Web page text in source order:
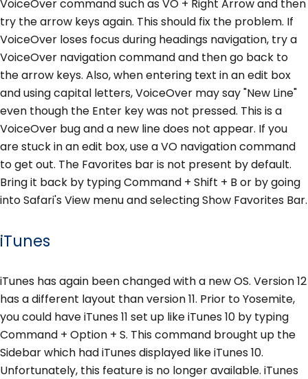
VoiceOver command such as VO + Right Arrow and then
try the arrow keys again. This should fix the problem. If
VoiceOver loses focus during headings navigation, try a
VoiceOver navigation command and then go back to
the arrow keys. Also, when entering text in an edit box
and using capital letters, VoiceOver may say "New Line"
even though the Enter key was not pressed. This is a
VoiceOver bug and a new line does not appear. If you
are stuck in an edit box, use a VO navigation command
to get out. The Favorites bar is not present by default.
Bring it back by typing Command + Shift + B or by going
into Safari's View menu and selecting Show Favorites Bar.
iTunes
iTunes has again been changed with a new OS. Version 12
has a different layout than version 11. Prior to Yosemite,
you could have iTunes 11 set up like iTunes 10 by typing
Command + Option + S. This command brought up the
Sidebar which had iTunes displayed like iTunes 10.
Unfortunately, this feature is no longer available. iTunes